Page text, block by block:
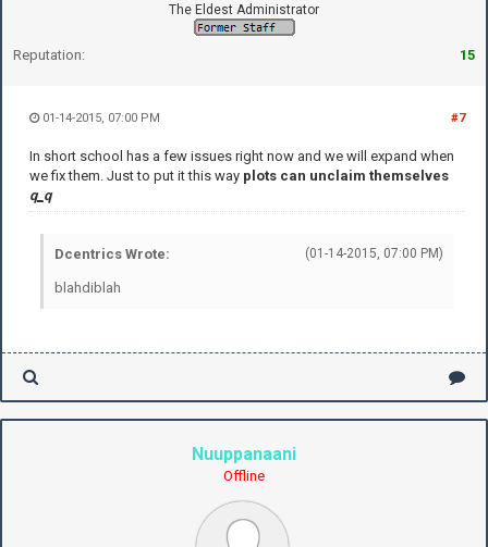
The Eldest Administrator
Reputation: 15
#7
01-14-2015, 07:00 PM
In short school has a few issues right now and we will expand when
we fix them. Just to put it this way plots can unclaim themselves
q_ q
(01-14-2015, 07:00 PM)
Dcentrics Wrote:
blahdiblah
Nuuppanaani
Offline